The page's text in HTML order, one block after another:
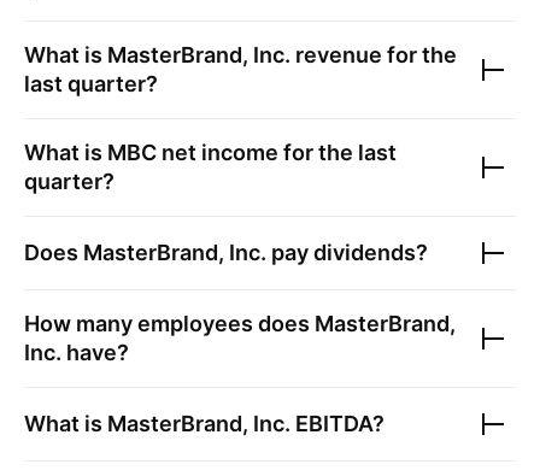
What is MasterBrand, Inc. revenue for the
last quarter?
What is MBC net income for the last
quarter?
Does MasterBrand, Inc. pay dividends?
How many employees does MasterBrand,
Inc. have?
What is MasterBrand, Inc. EBITDA?